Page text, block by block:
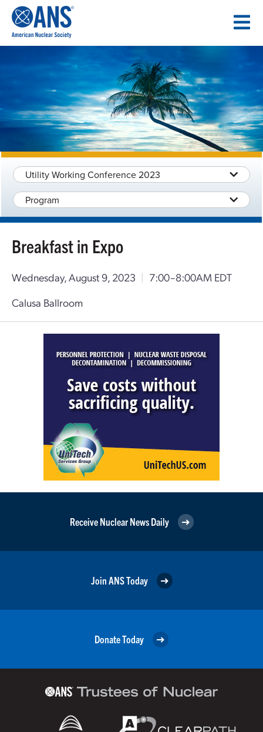
CONTENT
Utility Working Conference 2023
Program
Breakfast in Expo
Wednesday, August 9, 2023 | 7:00–8:00AM EDT
Calusa Ballroom
Receive Nuclear News Daily
Join ANS Today
Donate Today